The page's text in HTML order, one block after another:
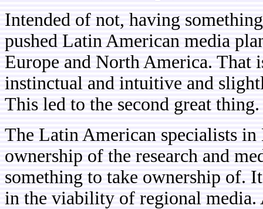
Intended of not, having
pushed Latin American media
Europe and North America. That
instinctual and intuitive and
This led to the second great thing.
The Latin American specialists
ownership of the research and
something to take ownership of.
in the viability of regional media.